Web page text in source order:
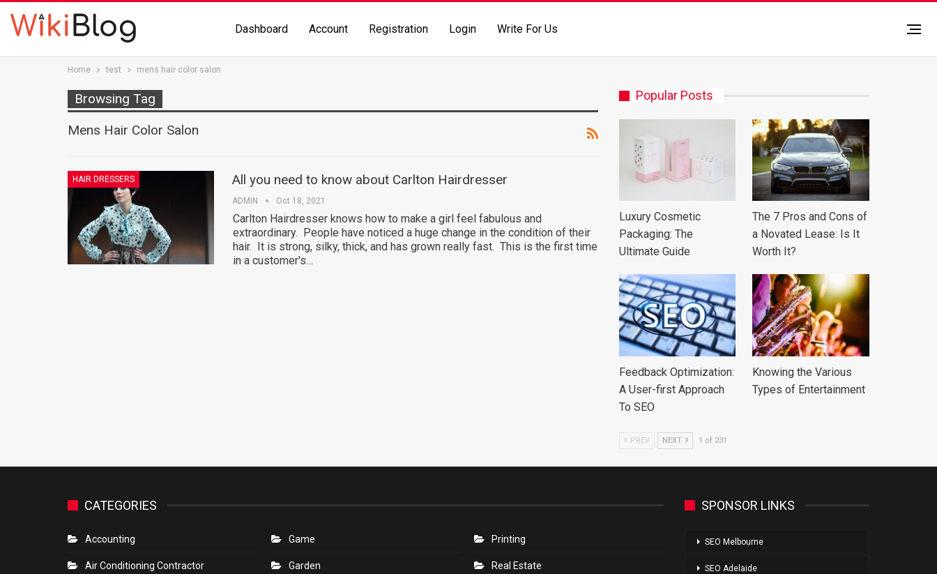
Dashboard Account Registration Login Write For Us
Home test mens hair color salon
Browsing Tag
Mens Hair Color Salon
HAIR DRESSERS All you need to know about Carlton Hairdresser
ADMIN Oct 18, 2021
Carlton Hairdresser knows how to make a girl feel fabulous and
extraordinary. People have noticed a huge change in the condition of their
hair. It is strong, silky, thick, and has grown really fast. This is the first time
in a customer's…
Popular Posts
Luxury Cosmetic
Packaging: The
Ultimate Guide
The 7 Pros and Cons of
a Novated Lease: Is It
Worth It?
Feedback Optimization:
A User-first Approach
To SEO
Knowing the Various
Types of Entertainment
PREV NEXT 1 of 231
CATEGORIES
Accounting
Air Conditioning Contractor
Game
Garden
Printing
Real Estate
SPONSOR LINKS
SEO Melbourne
SEO Adelaide